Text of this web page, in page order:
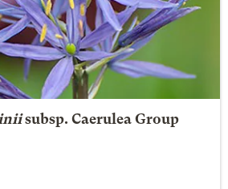
subsp. Caerulea Group